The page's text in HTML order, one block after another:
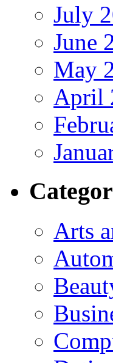
July
June
May
April
Arts